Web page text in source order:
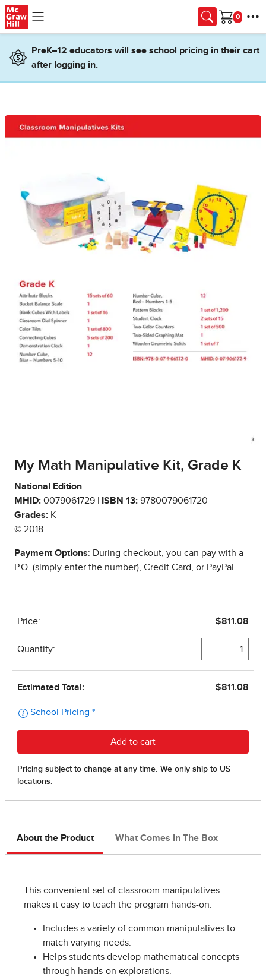
Skip to main content
Cart
PreK–12 educators will see school pricing in their cart
after logging in.
My Math Manipulative Kit, Grade K
National Edition
MHID: 0079061729 | ISBN 13: 9780079061720
Grades: K
© 2018
Payment Options: During checkout, you can pay with a
P.O. (simply enter the number), Credit Card, or PayPal.
About the Product What Comes In The Box
This convenient set of classroom manipulatives
makes it easy to teach the program hands-on.
Includes a variety of common manipulatives to
match varying needs.
Helps students develop mathematical concepts
through hands-on explorations.